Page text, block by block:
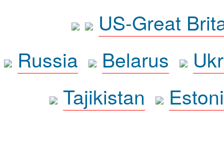
US-Great
Russia
Belarus
Tajikistan